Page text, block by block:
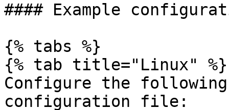
#### Example
{% tabs %}
{% tab title="Linux" %}
Configure the
configuration file: